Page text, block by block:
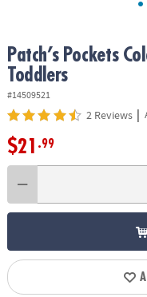
Patch’s Pockets
Toddlers
#14509521
2 Reviews |
$21 .99